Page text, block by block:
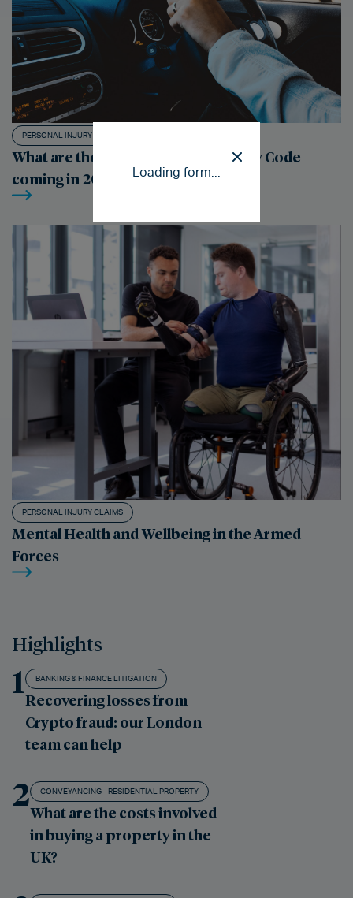
Loading form...
PERSONAL INJURY CLAIMS
What are the changes to the Highway Code
coming in 2022?
PERSONAL INJURY CLAIMS
Mental Health and Wellbeing in the Armed
Forces
Highlights
1 BANKING & FINANCE LITIGATION
Recovering losses from
Crypto fraud: our London
team can help
2 CONVEYANCING - RESIDENTIAL PROPERTY
What are the costs involved
in buying a property in the
UK?